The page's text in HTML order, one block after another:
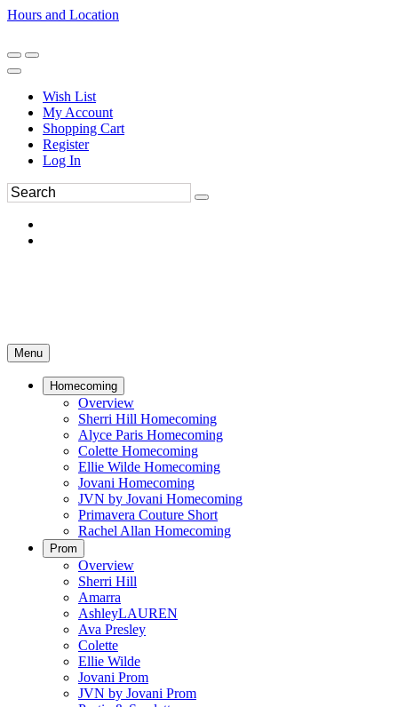
Hours and Location
Wish List
My Account
Shopping Cart
Register
Log In
Menu
Homecoming
Overview
Sherri Hill Homecoming
Alyce Paris Homecoming
Colette Homecoming
Ellie Wilde Homecoming
Jovani Homecoming
JVN by Jovani Homecoming
Primavera Couture Short
Rachel Allan Homecoming
Prom
Overview
Sherri Hill
Amarra
AshleyLAUREN
Ava Presley
Colette
Ellie Wilde
Jovani Prom
JVN by Jovani Prom